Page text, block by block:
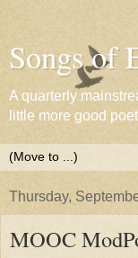
Songs of
A quarterly
little more good
Thursday,
MOOC